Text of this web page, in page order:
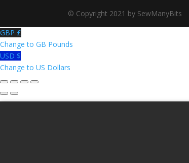
© Copyright 2021 by SewManyBits
GBP £
Change to GB Pounds
USD $
Change to US Dollars